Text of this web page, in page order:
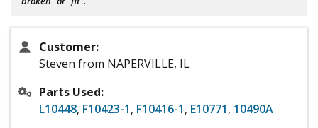
Customer:
Steven from NAPERVILLE, IL
Parts Used:
L10448, F10423-1, F10416-1, E10771, 10490A